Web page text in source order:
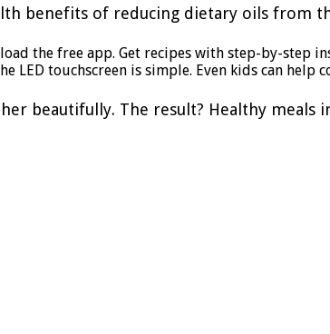
benefits of reducing dietary oils from
the free app. Get recipes with step-by-step
LED touchscreen is simple. Even kids can help
beautifully. The result? Healthy